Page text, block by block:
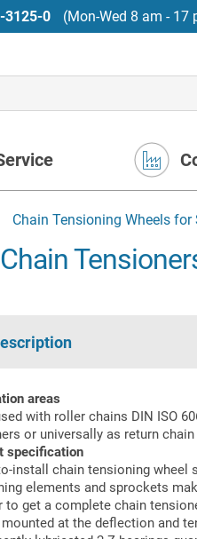
3125-0 (Mon-Wed 8 am - 17
Chain Tensioning Wheels
areas
with roller chains DIN ISO
or universally as return
specification
install chain tensioning
elements and sprockets
to get a complete chain
mounted at the deflection and